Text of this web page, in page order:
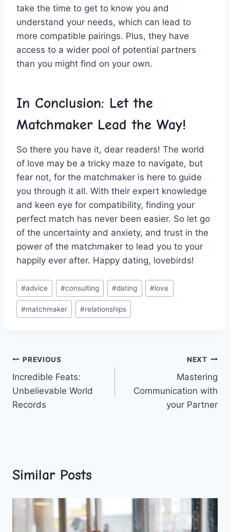
take ⁤the time to get to⁤ know you and ​
understand your needs, which ⁣can lead to​
more compatible pairings. Plus, they have
access to‌ a‍ wider pool ⁢of potential ⁣partners ​
than ⁤you might find on ⁤your ‌own.
In Conclusion: ⁤Let the
Matchmaker Lead the Way!
So there you have it, ⁣dear readers! The⁢ world‌
of ⁣love may be ‌a tricky ⁣maze to ‍navigate, but
⁤fear not, for‍ the matchmaker is here to guide ​
you ⁣through​ it all. With​ their expert knowledge
and​ keen eye for‌ compatibility, finding your
perfect match has never been easier. So let go
of the uncertainty⁢ and⁣ anxiety, and trust in‌ the
power‌ of‍ the ‌matchmaker to lead you to your
happily ever after. Happy dating, lovebirds!
Post
Tags:
#advice #consulting #dating #love
#matchmaker #relationships
Post
navigation
PREVIOUS
Incredible Feats:
Unbelievable World
Records
NEXT
Mastering
Communication with
your Partner
Similar Posts